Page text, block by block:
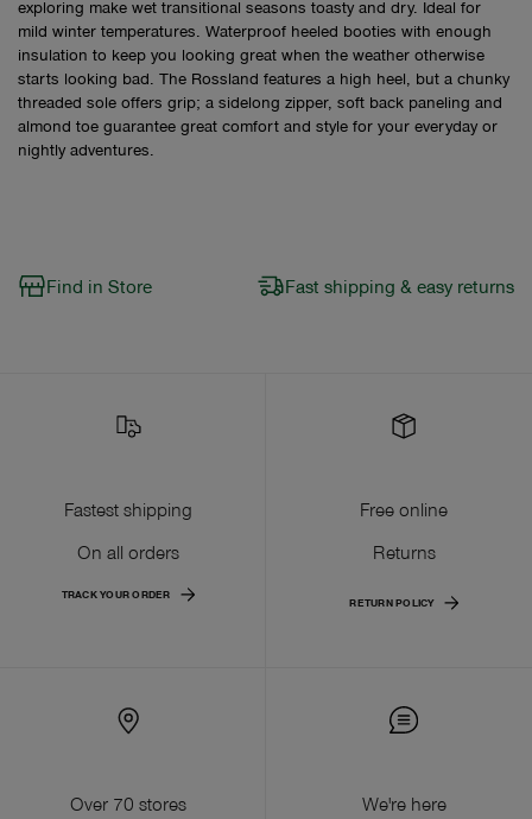
exploring make wet transitional seasons toasty and dry. Ideal for
mild winter temperatures. Waterproof heeled booties with enough
insulation to keep you looking great when the weather otherwise
starts looking bad. The Rossland features a high heel, but a chunky
threaded sole offers grip; a sidelong zipper, soft back paneling and
almond toe guarantee great comfort and style for your everyday or
nightly adventures.
Find in Store Fast shipping & easy returns
Fastest shipping
On all orders
TRACK YOUR ORDER
Free online
Returns
RETURN POLICY
Over 70 stores
We're here